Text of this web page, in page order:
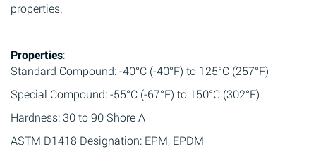
properties.
Properties:
Standard Compound: -40°C (-40°F) to 125°C (257°F)
Special Compound: -55°C (-67°F) to 150°C (302°F)
Hardness: 30 to 90 Shore A
ASTM D1418 Designation: EPM, EPDM